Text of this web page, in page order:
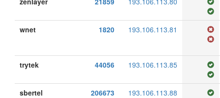
wnet 1820 193.106.113.81
trytek 44056 193.106.113.85
sbertel 206673 193.106.113.88